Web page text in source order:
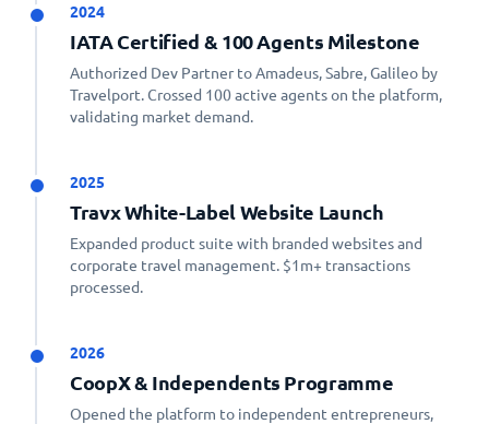
2024
IATA Certified & 100 Agents Milestone
Authorized Dev Partner to Amadeus, Sabre, Galileo by
Travelport. Crossed 100 active agents on the platform,
validating market demand.
2025
Travx White-Label Website Launch
Expanded product suite with branded websites and
corporate travel management. $1m+ transactions
processed.
2026
CoopX & Independents Programme
Opened the platform to independent entrepreneurs,